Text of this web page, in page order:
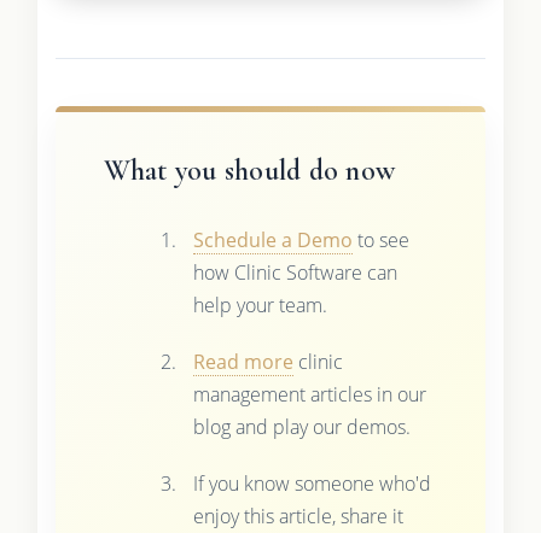
What you should do now
Schedule a Demo to see
how Clinic Software can
help your team.
Read more clinic
management articles in our
blog and play our demos.
If you know someone who'd
enjoy this article, share it